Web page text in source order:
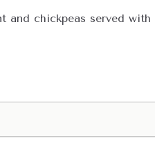
and chickpeas served with